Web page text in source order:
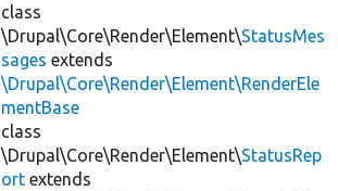
class
\Drupal\Core\Render\Element\StatusMes
sages extends
\Drupal\Core\Render\Element\RenderEle
mentBase
class
\Drupal\Core\Render\Element\StatusRep
ort extends